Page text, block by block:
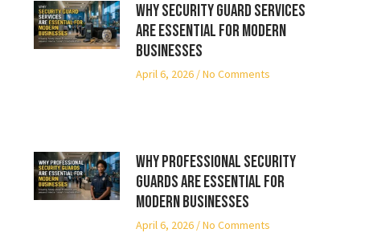
Why Security Guard Services
Are Essential for Modern
Businesses
April 6, 2026 No Comments
Why Professional Security
Guards Are Essential for
Modern Businesses
April 6, 2026 No Comments